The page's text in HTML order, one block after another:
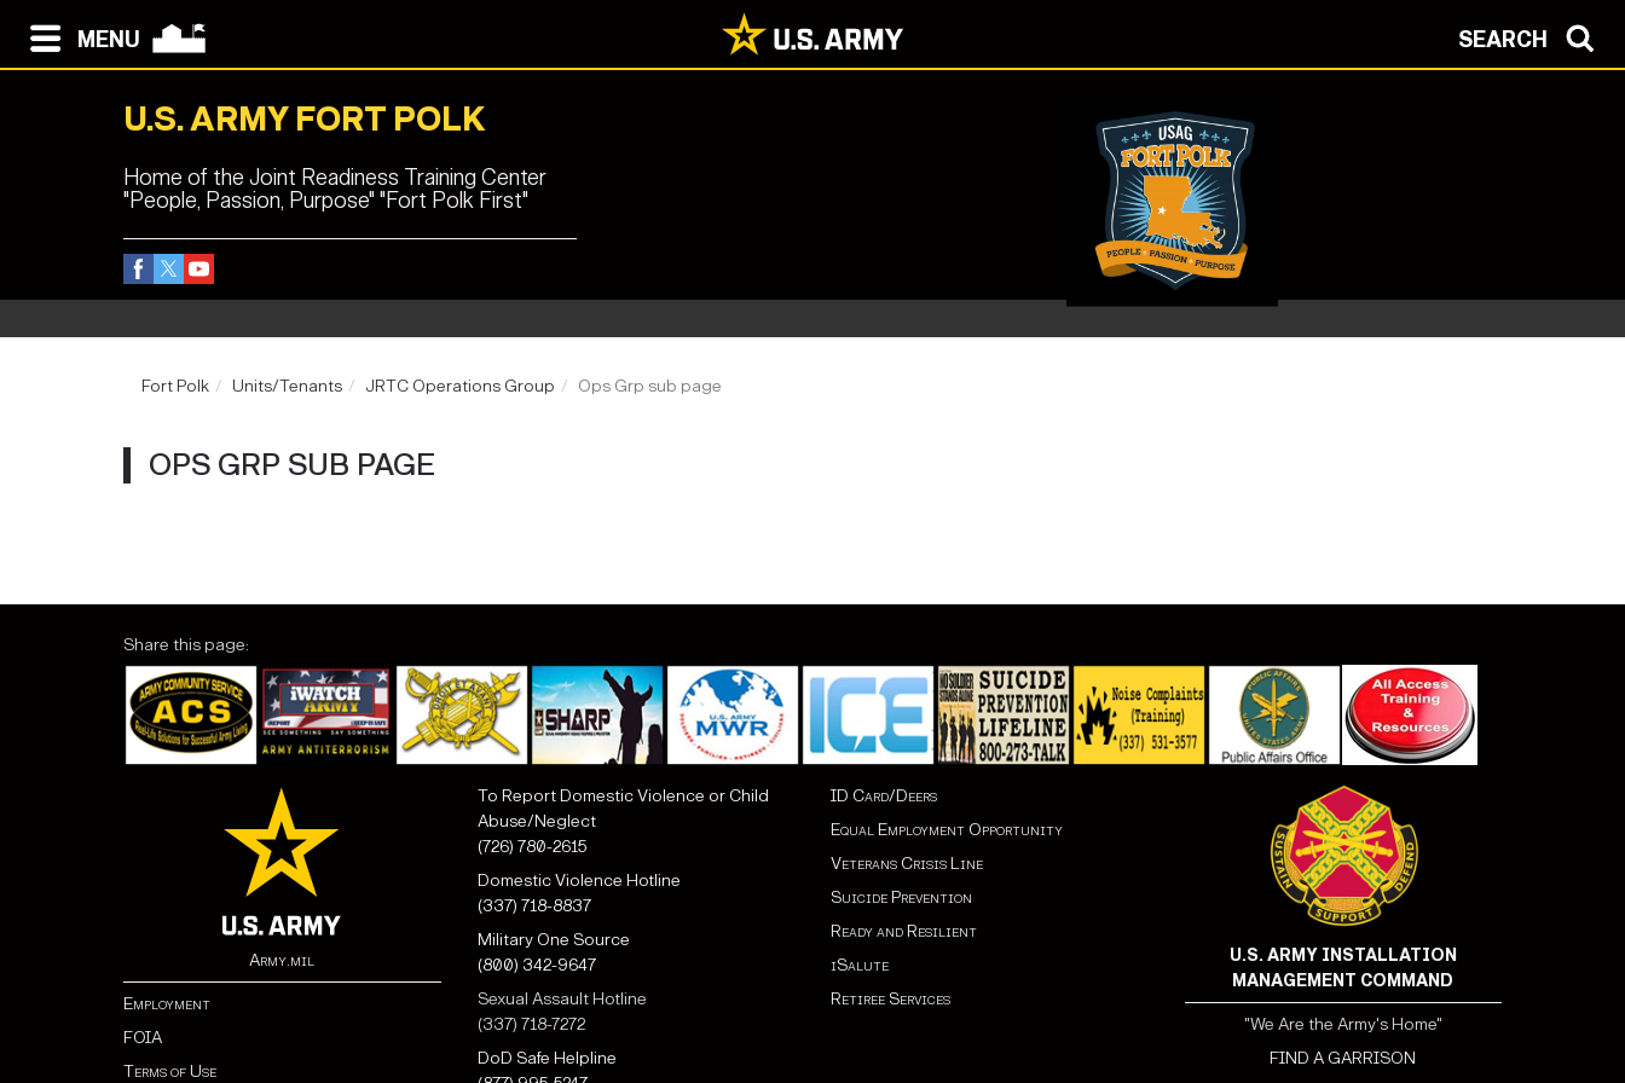
MENU SEARCH
U.S. ARMY FORT POLK
Home of the Joint Readiness Training Center
"People, Passion, Purpose" "Fort Polk First"
Fort Polk Units/Tenants JRTC Operations Group Ops Grp sub page
OPS GRP SUB PAGE
Share this page:
Army.mil
Employment
FOIA
Terms of Use
To Report Domestic Violence or Child
Abuse/Neglect
(726) 780-2615
Domestic Violence Hotline
(337) 718-8837
Military One Source
(800) 342-9647
Sexual Assault Hotline
(337) 718-7272
DoD Safe Helpline
ID Card/Deers
Equal Employment Opportunity
Veterans Crisis Line
Suicide Prevention
Ready and Resilient
iSalute
Retiree Services
U.S. ARMY INSTALLATION
MANAGEMENT COMMAND
"We Are the Army's Home"
FIND A GARRISON